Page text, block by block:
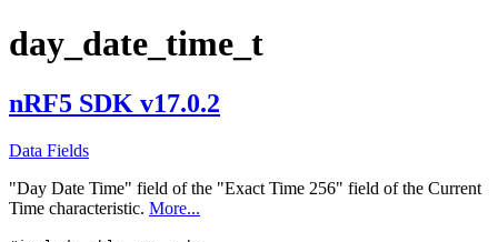
day_date_time_t
nRF5 SDK v17.0.2
Data Fields
"Day Date Time" field of the "Exact Time 256" field of the Current
Time characteristic. More...